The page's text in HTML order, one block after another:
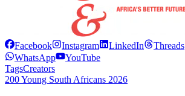
Facebook Instagram LinkedIn Threads
WhatsApp
YouTube
TagsCreators
200 Young South Africans 2026